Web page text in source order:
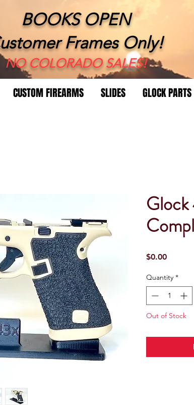
BOOKS OPEN
Frames Only!
​NO COLORADO SALES!
CUSTOM FIREARMS SLIDES GLOCK PARTS
$0.00Price
Quantity *
Out of Stock